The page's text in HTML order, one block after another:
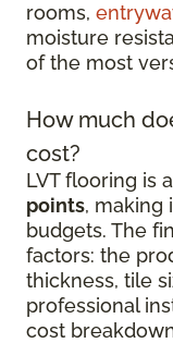
rooms,
moisture
of the most
How much
cost?
LVT flooring is
points, making
budgets. The
factors: the
thickness, tile
professional
cost